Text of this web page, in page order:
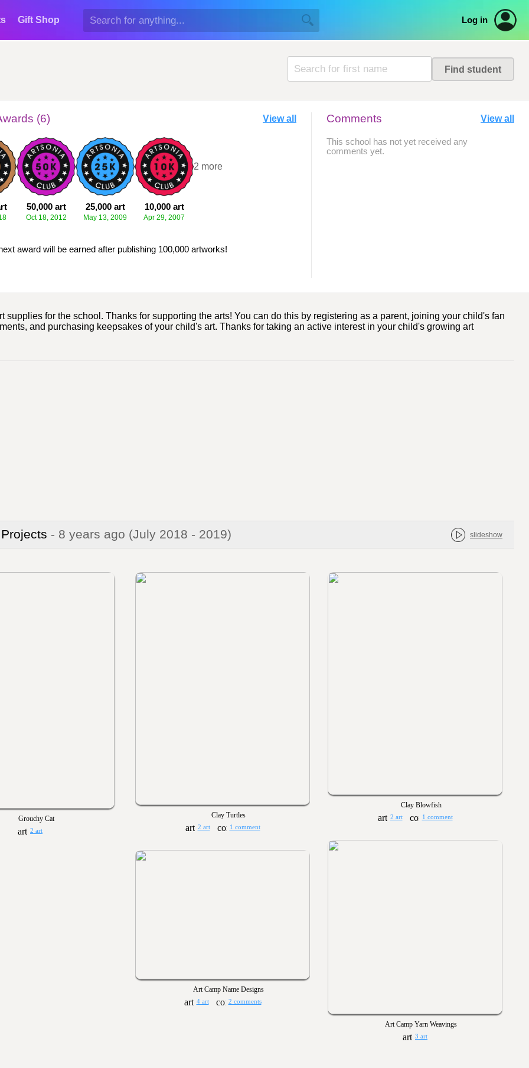
Gift Shop Log in
(6) View all
50,000 art
Oct 18, 2012
25,000 art
May 13, 2009
10,000 art
Apr 29, 2007
+2 more
award will be earned after publishing 100,000 artworks!
Comments View all
This school has not yet received any
comments yet.
for the school. Thanks for supporting the arts! You can do this by registering as a parent, joining your child's fan
and purchasing keepsakes of your child's art. Thanks for taking an active interest in your child's growing art
- 8 years ago (July 2018 - 2019) slideshow
Grouchy Cat
2 art
Clay Turtles
2 art 1 comment
Clay Blowfish
2 art 1 comment
Art Camp Yarn Weavings
3 art
Art Camp Name Designs
4 art 2 comments